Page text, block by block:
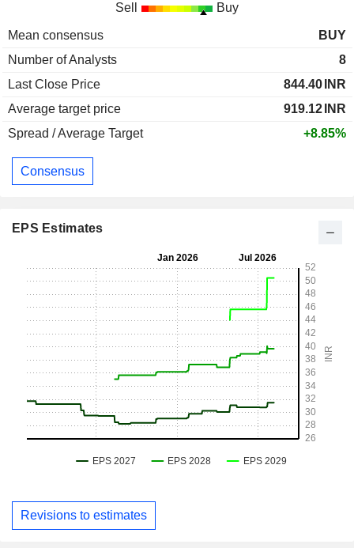
Sell Buy
Mean consensus
BUY
Number of Analysts
8
Last Close Price
844.40 INR
Average target price
919.12 INR
Spread / Average Target
+8.85%
Consensus
EPS Estimates
Revisions to estimates